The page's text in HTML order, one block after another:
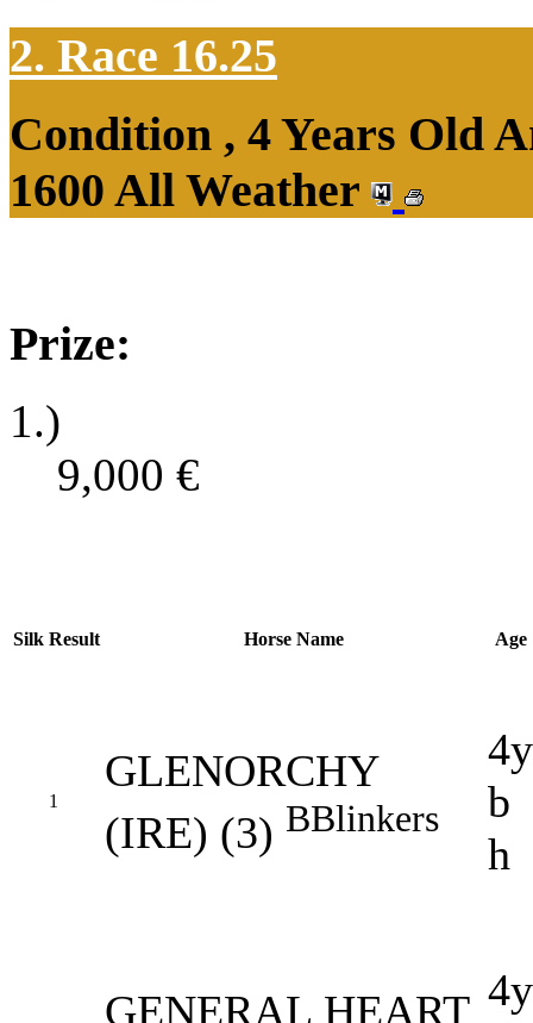
2. Race 16.25
Condition , 4 Years Old
1600 All Weather
Prize:
1.)
9,000 €
Silk Result Horse Name Age
1
GLENORCHY
(IRE) (3) BBlinkers
4y
b
h
GENERAL HEART 4y